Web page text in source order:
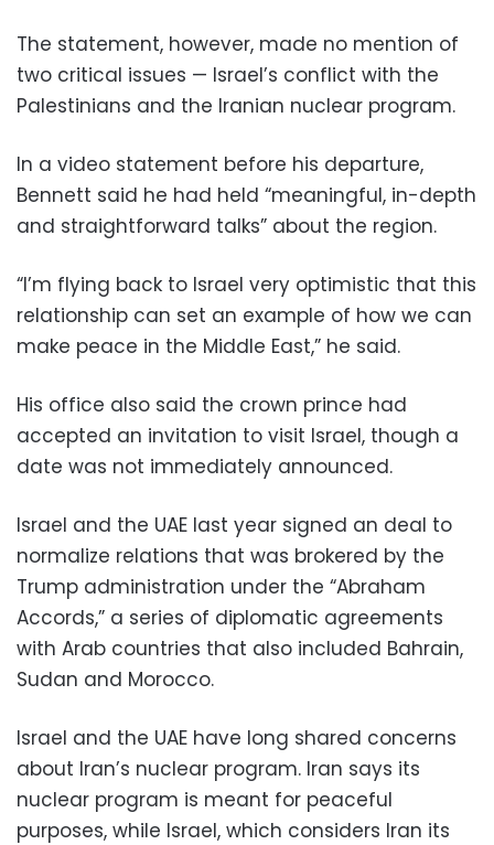
The statement, however, made no mention of
two critical issues — Israel’s conflict with the
Palestinians and the Iranian nuclear program.
In a video statement before his departure,
Bennett said he had held “meaningful, in-depth
and straightforward talks” about the region.
“I’m flying back to Israel very optimistic that this
relationship can set an example of how we can
make peace in the Middle East,” he said.
His office also said the crown prince had
accepted an invitation to visit Israel, though a
date was not immediately announced.
Israel and the UAE last year signed an deal to
normalize relations that was brokered by the
Trump administration under the “Abraham
Accords,” a series of diplomatic agreements
with Arab countries that also included Bahrain,
Sudan and Morocco.
Israel and the UAE have long shared concerns
about Iran’s nuclear program. Iran says its
nuclear program is meant for peaceful
purposes, while Israel, which considers Iran its